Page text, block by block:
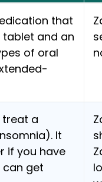
that
and an
of oral
treat a
It
if you have
can get